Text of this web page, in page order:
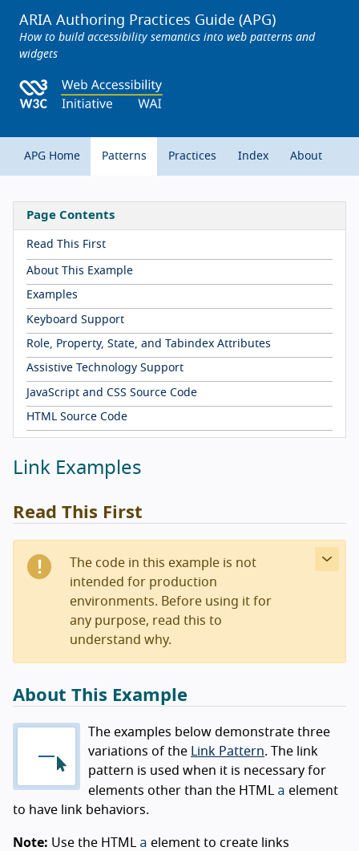
ARIA Authoring Practices Guide (APG)
How to build accessibility semantics into web patterns and
widgets
APG Home Patterns Practices Index About
Page Contents
Read This First
About This Example
Examples
Keyboard Support
Role, Property, State, and Tabindex Attributes
Assistive Technology Support
JavaScript and CSS Source Code
HTML Source Code
Link Examples
Read This First
The code in this example is not
intended for production
environments. Before using it for
any purpose, read this to
understand why.
About This Example
The examples below demonstrate three
variations of the Link Pattern. The link
pattern is used when it is necessary for
elements other than the HTML a element
to have link behaviors.
Note: Use the HTML a element to create links